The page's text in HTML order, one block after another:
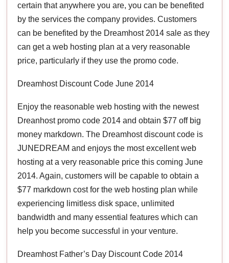
certain that anywhere you are, you can be benefited
by the services the company provides. Customers
can be benefited by the Dreamhost 2014 sale as they
can get a web hosting plan at a very reasonable
price, particularly if they use the promo code.
Dreamhost Discount Code June 2014
Enjoy the reasonable web hosting with the newest
Dreanhost promo code 2014 and obtain $77 off big
money markdown. The Dreamhost discount code is
JUNEDREAM and enjoys the most excellent web
hosting at a very reasonable price this coming June
2014. Again, customers will be capable to obtain a
$77 markdown cost for the web hosting plan while
experiencing limitless disk space, unlimited
bandwidth and many essential features which can
help you become successful in your venture.
Dreamhost Father’s Day Discount Code 2014